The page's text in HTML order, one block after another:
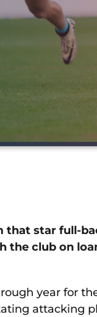
star full-
the club on
year for
attacking